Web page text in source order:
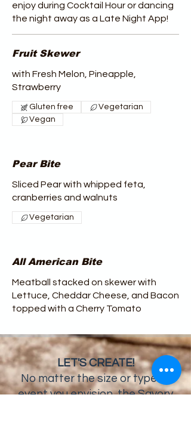
enjoy during Cocktail Hour or dancing
the night away as a Late Night App!
Fruit Skewer
with Fresh Melon, Pineapple,
Strawberry
Gluten free
Vegetarian
Vegan
Pear Bite
Sliced Pear with whipped feta,
cranberries and walnuts
Vegetarian
All American Bite
Meatball stacked on skewer with
Lettuce, Cheddar Cheese, and Bacon
topped with a Cherry Tomato
LET'S CREATE!
No matter the size or type of
event you envision, the Savory